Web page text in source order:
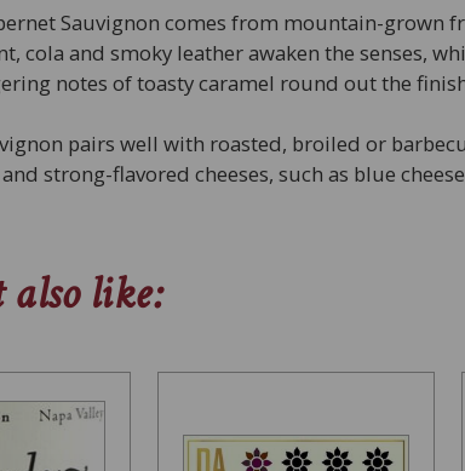
Sauvignon comes from mountain-grown
cola and smoky leather awaken the senses,
notes of toasty caramel round out the
pairs well with roasted, broiled or
strong-flavored cheeses, such as blue
also like: